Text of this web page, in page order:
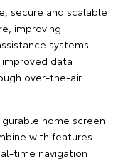
secure and scalable
improving
systems
data
over-the-air
home screen
with features
time navigation